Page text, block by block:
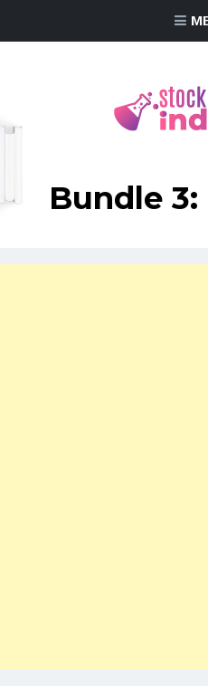
Bundle